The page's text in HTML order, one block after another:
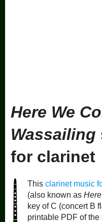
Here We
Wassailing
for clarinet
This clarinet music
(also known as
key of C (concert B
printable PDF of the